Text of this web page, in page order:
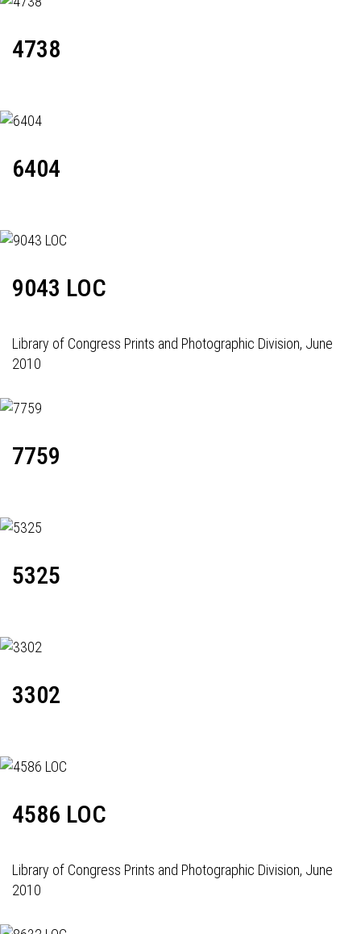
4738
6404
9043 LOC
Library of Congress Prints and Photographic Division, June
2010
7759
5325
3302
4586 LOC
Library of Congress Prints and Photographic Division, June
2010